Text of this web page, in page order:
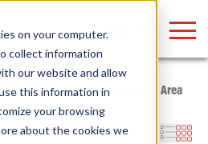
on your computer.
collect information
our website and allow
this information in
your browsing
about the cookies we
Outdoor Fixtures/Area Lights
Area
our products, search